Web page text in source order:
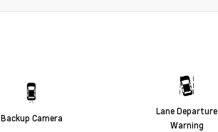
Backup Camera
Lane Departure
Warning